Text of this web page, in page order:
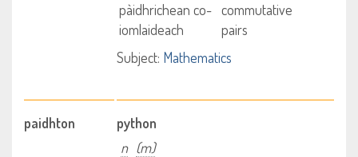
pàidhrichean co-
iomlaideach
commutative
pairs
Subject: Mathematics
paidhton
python
n (m)